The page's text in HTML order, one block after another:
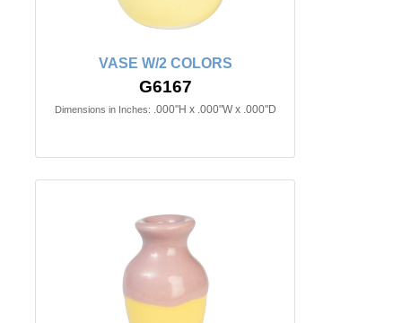
VASE W/2 COLORS
G6167
Dimensions in Inches: .000"H x .000"W x .000"D